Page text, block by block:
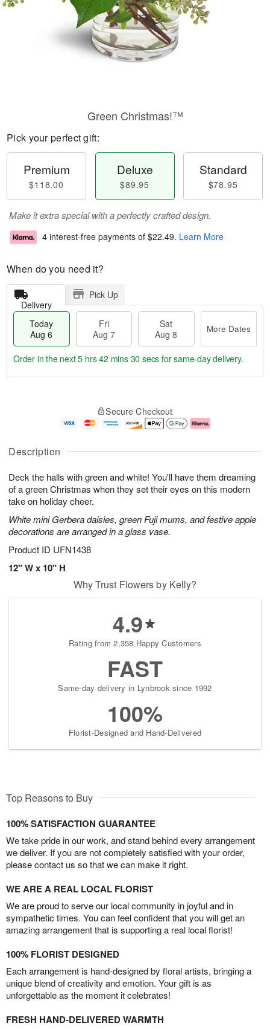
Description
Deck the halls with green and white! You'll have them dreaming
of a green Christmas when they set their eyes on this modern
take on holiday cheer.
White mini Gerbera daisies, green Fuji mums, and festive apple
decorations are arranged in a glass vase.
Product ID UFN1438
12" W x 10" H
Green Christmas!™
Pick your perfect gift:
Premium
$118.00
Deluxe
$89.95
Standard
$78.95
Make it extra special with a perfectly crafted design.
4 interest-free payments of $22.49. Learn More
When do you need it?
Delivery
Pick Up
Today
Aug 6
Fri
Aug 7
Sat
Aug 8
More Dates
u
6
g
g
e
t
s
Order in the next5 hrs 42 mins 29 secs for same-day delivery.
Secure Checkout
Why Trust Flowers by Kelly?
4.9
Rating from 2,358 Happy Customers
FAST
Same-day delivery in Lynbrook since 1992
100%
Florist-Designed and Hand-Delivered
Top Reasons to Buy
100% SATISFACTION GUARANTEE
We take pride in our work, and stand behind every arrangement
we deliver. If you are not completely satisfied with your order,
please contact us so that we can make it right.
WE ARE A REAL LOCAL FLORIST
We are proud to serve our local community in joyful and in
sympathetic times. You can feel confident that you will get an
amazing arrangement that is supporting a real local florist!
100% FLORIST DESIGNED
Each arrangement is hand-designed by floral artists, bringing a
unique blend of creativity and emotion. Your gift is as
unforgettable as the moment it celebrates!
FRESH HAND-DELIVERED WARMTH